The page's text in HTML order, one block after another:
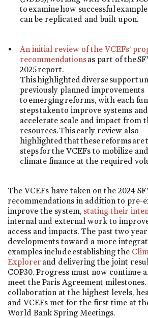
to examine how successful
can be replicated and built upon.
An initial review of the VCEFs’
recommendationsas part of the
2025 report.
This highlighted diverse support
previously planned improvements
to emerging reforms, with each
steps taken to improve systems
accelerate scale and impact from
resources. This early review also
highlighted that these reforms are
steps for the VCEFs to mobilize
climate finance at the required
The VCEFs have taken on the 2024
recommendations in addition to pre-
improve the system, stating their
internal and external work to
access and impacts. The past two
developments toward a more
examples include establishing the
Explorer and delivering the joint
COP30. Progress must now continue
meet the Paris Agreement
collaboration at the highest levels,
and VCEFs met for the first time at
World Bank Spring Meetings.